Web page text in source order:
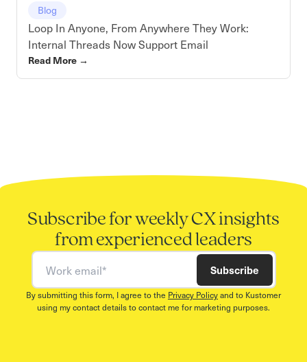
Blog
Loop In Anyone, From Anywhere They Work:
Internal Threads Now Support Email
Read More →
Subscribe for weekly CX insights
from experienced leaders
Work email Subscribe
By submitting this form, I agree to the Privacy Policyand to Kustomer
using my contact details to contact me for marketing purposes.